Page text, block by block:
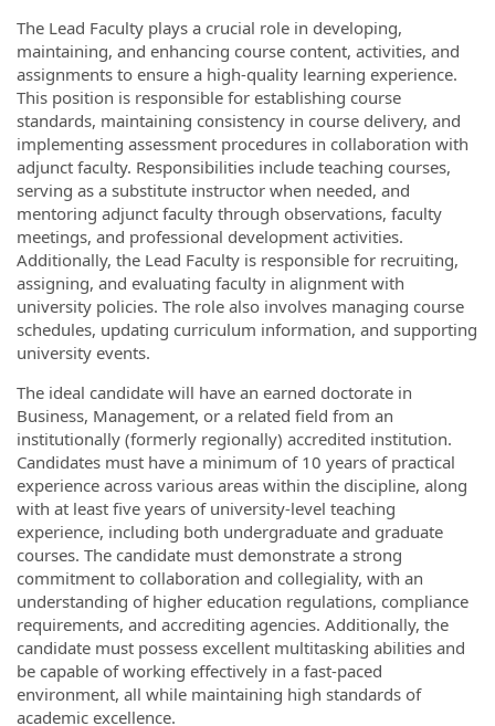
The Lead Faculty plays a crucial role in developing,
maintaining, and enhancing course content, activities, and
assignments to ensure a high-quality learning experience.
This position is responsible for establishing course
standards, maintaining consistency in course delivery, and
implementing assessment procedures in collaboration with
adjunct faculty. Responsibilities include teaching courses,
serving as a substitute instructor when needed, and
mentoring adjunct faculty through observations, faculty
meetings, and professional development activities.
Additionally, the Lead Faculty is responsible for recruiting,
assigning, and evaluating faculty in alignment with
university policies. The role also involves managing course
schedules, updating curriculum information, and supporting
university events.
The ideal candidate will have an earned doctorate in
Business, Management, or a related field from an
institutionally (formerly regionally) accredited institution.
Candidates must have a minimum of 10 years of practical
experience across various areas within the discipline, along
with at least five years of university-level teaching
experience, including both undergraduate and graduate
courses. The candidate must demonstrate a strong
commitment to collaboration and collegiality, with an
understanding of higher education regulations, compliance
requirements, and accrediting agencies. Additionally, the
candidate must possess excellent multitasking abilities and
be capable of working effectively in a fast-paced
environment, all while maintaining high standards of
academic excellence.